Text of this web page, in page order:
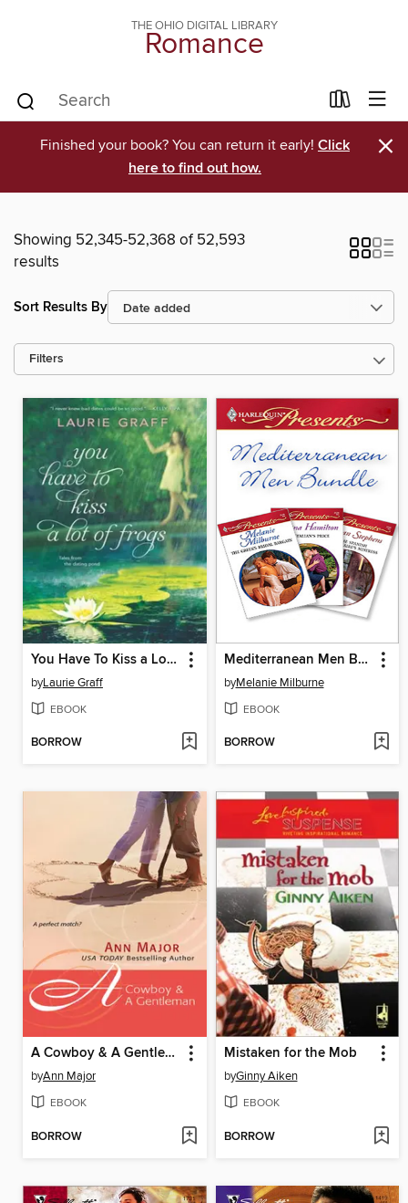
THE OHIO DIGITAL LIBRARY
Romance
Finished your book? You can return it early! Click
here to find out how.
×
Showing 52,345-52,368 of 52,593
results
Sort Results By
Filters
You Have To Kiss a Lot of Frogs
byLaurie Graff
EBOOK
BORROW
Mediterranean Men Bundle
byMelanie Milburne
EBOOK
BORROW
A Cowboy & A Gentleman
byAnn Major
EBOOK
BORROW
Mistaken for the Mob
byGinny Aiken
EBOOK
BORROW